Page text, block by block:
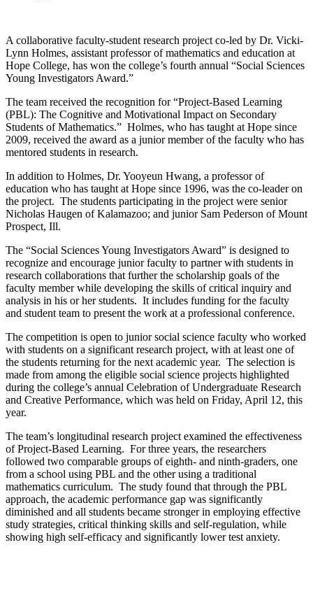
A collaborative faculty-student research project co-led by Dr. Vicki-
Lynn Holmes, assistant professor of mathematics and education at
Hope College, has won the college’s fourth annual “Social Sciences
Young Investigators Award.”
The team received the recognition for “Project-Based Learning
(PBL): The Cognitive and Motivational Impact on Secondary
Students of Mathematics.” Holmes, who has taught at Hope since
2009, received the award as a junior member of the faculty who has
mentored students in research.
In addition to Holmes, Dr. Yooyeun Hwang, a professor of
education who has taught at Hope since 1996, was the co-leader on
the project. The students participating in the project were senior
Nicholas Haugen of Kalamazoo; and junior Sam Pederson of Mount
Prospect, Ill.
The “Social Sciences Young Investigators Award” is designed to
recognize and encourage junior faculty to partner with students in
research collaborations that further the scholarship goals of the
faculty member while developing the skills of critical inquiry and
analysis in his or her students. It includes funding for the faculty
and student team to present the work at a professional conference.
The competition is open to junior social science faculty who worked
with students on a significant research project, with at least one of
the students returning for the next academic year. The selection is
made from among the eligible social science projects highlighted
during the college’s annual Celebration of Undergraduate Research
and Creative Performance, which was held on Friday, April 12, this
year.
The team’s longitudinal research project examined the effectiveness
of Project-Based Learning. For three years, the researchers
followed two comparable groups of eighth- and ninth-graders, one
from a school using PBL and the other using a traditional
mathematics curriculum. The study found that through the PBL
approach, the academic performance gap was significantly
diminished and all students became stronger in employing effective
study strategies, critical thinking skills and self-regulation, while
showing high self-efficacy and significantly lower test anxiety.